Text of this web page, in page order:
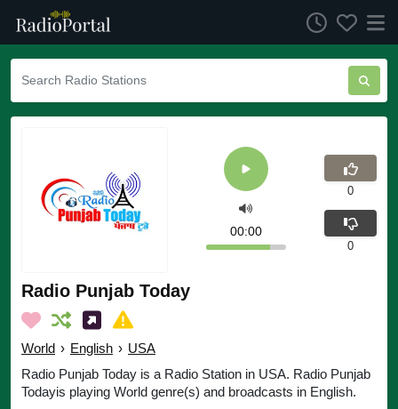
Radio Punjab Today
World › English › USA
Radio Punjab Today is a Radio Station in USA. Radio Punjab
Todayis playing World genre(s) and broadcasts in English.
00:00
0
0